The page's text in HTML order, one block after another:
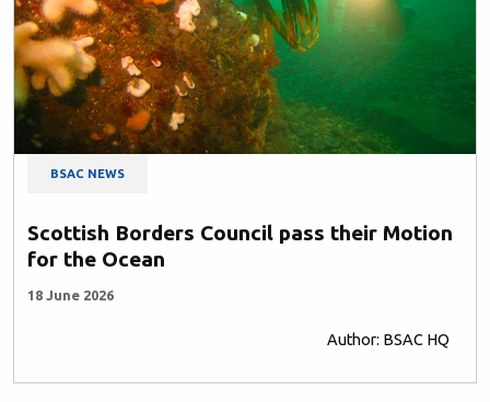
BSAC NEWS
Scottish Borders Council pass their Motion
for the Ocean
18 June 2026
Author: BSAC HQ